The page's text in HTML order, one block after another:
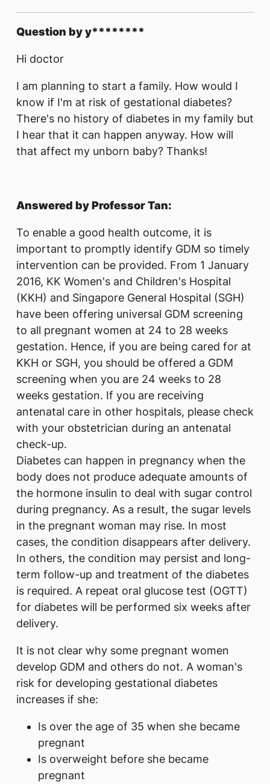
Question by y********
Hi doctor
I am planning to start a family. How would I
know if I'm at risk of gestational diabetes?
There's no history of diabetes in my family but
I hear that it can happen anyway. How will
that affect my unborn baby? Thanks!
Answered by Professor Tan:
To enable a good health outcome, it is
important to promptly identify GDM so timely
intervention can be provided. From 1 January
2016, KK Women's and Children's Hospital
(KKH) and Singapore General Hospital (SGH)
have been offering universal GDM screening
to all pregnant women at 24 to 28 weeks
gestation. Hence, if you are being cared for at
KKH or SGH, you should be offered a GDM
screening when you are 24 weeks to 28
weeks gestation. If you are receiving
antenatal care in other hospitals, please check
with your obstetrician during an antenatal
check-up.
Diabetes can happen in pregnancy when the
body does not produce adequate amounts of
the hormone insulin to deal with sugar control
during pregnancy. As a result, the sugar levels
in the pregnant woman may rise. In most
cases, the condition disappears after delivery.
In others, the condition may persist and long-
term follow-up and treatment of the diabetes
is required. A repeat oral glucose test (OGTT)
for diabetes will be performed six weeks after
delivery.
It is not clear why some pregnant women
develop GDM and others do not. A woman's
risk for developing gestational diabetes
increases if she:
Is over the age of 35 when she became
pregnant
Is overweight before she became
pregnant